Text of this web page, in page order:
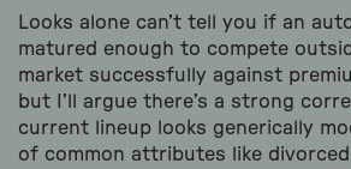
Looks alone can’t tell you if an
matured enough to compete
market successfully against
but I’ll argue there’s a strong
current lineup looks generically
of common attributes like